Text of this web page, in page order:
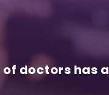
doctors has a